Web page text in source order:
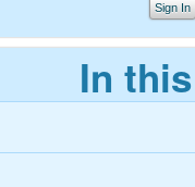
Sign In
In